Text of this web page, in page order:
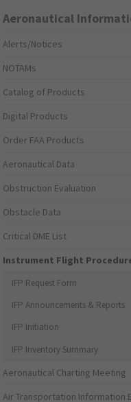
Aeronautical
Alerts/Notices
NOTAMs
Catalog of Products
Digital Products
Order FAA Products
Aeronautical Data
Obstruction Evaluation
Obstacle Data
Critical DME List
Instrument Flight
IFP Request Form
IFP Announcements & Reports
IFP Initiation
IFP Inventory Summary
Aeronautical Charting Meeting
Air Transportation Information